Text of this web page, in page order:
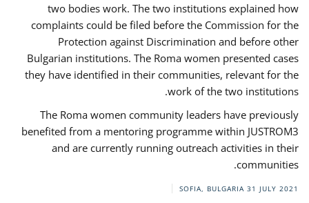
two bodies work. The two institutions explained how
complaints could be filed before the Commission for the
Protection against Discrimination and before other
Bulgarian institutions. The Roma women presented cases
they have identified in their communities, relevant for the
work of the two institutions.
The Roma women community leaders have previously
benefited from a mentoring programme within JUSTROM3
and are currently running outreach activities in their
communities.
SOFIA, BULGARIA 31 JULY 2021